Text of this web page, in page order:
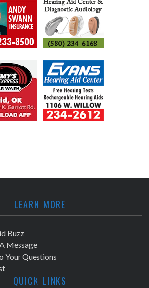
LEARN MORE
Buzz
Message
Your Questions
QUICK LINKS